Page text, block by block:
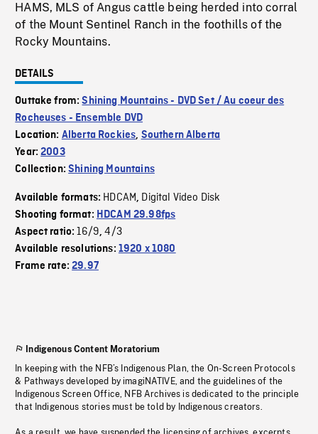
HAMS, MLS of Angus cattle being herded into corral
of the Mount Sentinel Ranch in the foothills of the
Rocky Mountains.
DETAILS
Outtake from:Shining Mountains - DVD Set / Au coeur des
Rocheuses - Ensemble DVD
Location: Alberta Rockies, Southern Alberta
Year:2003
Collection:Shining Mountains
Available formats: HDCAM, Digital Video Disk
Shooting format: HDCAM 29.98fps
Aspect ratio:16/9,4/3
Available resolutions: 1920 x 1080
Frame rate:29.97
Indigenous Content Moratorium
In keeping with the NFB’s Indigenous Plan, the On-Screen Protocols
& Pathways developed by imagiNATIVE, and the guidelines of the
Indigenous Screen Office, NFB Archives is dedicated to the principle
that Indigenous stories must be told by Indigenous creators.